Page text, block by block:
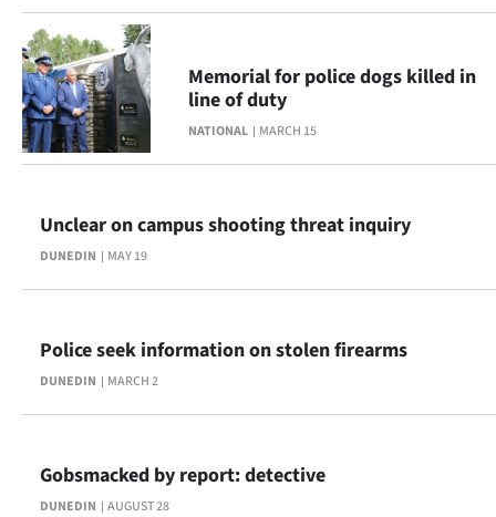
World
Opinion
100
Years
Ago
Advertising
US
&
NATIONAL MARCH 15
Memorial for police dogs killed in
line of duty
DUNEDIN MAY 19
Unclear on campus shooting threat inquiry
DUNEDIN MARCH 2
Police seek information on stolen firearms
DUNEDIN AUGUST 28
Gobsmacked by report: detective